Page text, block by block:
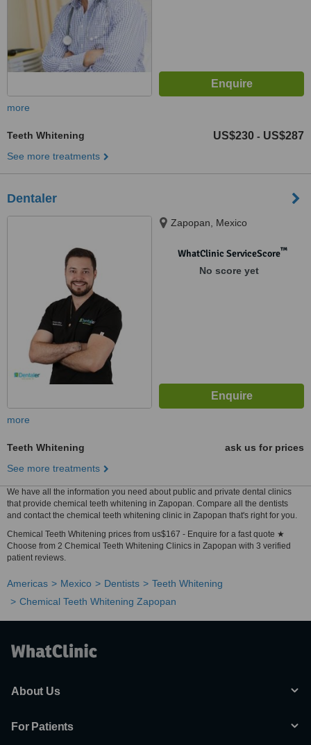
more
Teeth Whitening US$230 - US$287
See more treatments
Dentaler
Zapopan, Mexico
WhatClinic ServiceScore™
No score yet
more
Teeth Whitening
ask us for prices
See more treatments
We have all the information you need about public and private dental clinics
that provide chemical teeth whitening in Zapopan. Compare all the dentists
and contact the chemical teeth whitening clinic in Zapopan that's right for you.
Chemical Teeth Whitening prices from us$167 - Enquire for a fast quote ★
Choose from 2 Chemical Teeth Whitening Clinics in Zapopan with 3 verified
patient reviews.
Americas Mexico Dentists
Teeth Whitening
Chemical Teeth Whitening Zapopan
About Us
For Patients